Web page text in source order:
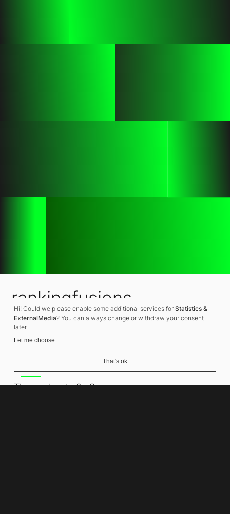
rankingfusions
SEO Agency
Thomasiusstraße 8
Hi! Could we please enable some additional services for Statistics &
ExternalMedia? You can always change or withdraw your consent
later.
Let me choose
That's ok